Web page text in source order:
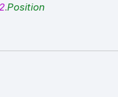
.Position